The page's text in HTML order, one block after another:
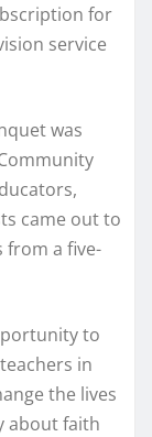
for
service
was
came out to
from a five-
to
in
the lives
about faith